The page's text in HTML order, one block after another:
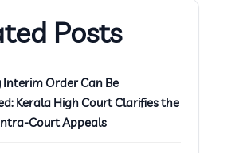
Posts
Interim Order Can Be
Kerala High Court Clarifies the
Court Appeals